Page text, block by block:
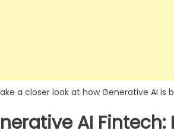
a closer look at how Generative AI
AI